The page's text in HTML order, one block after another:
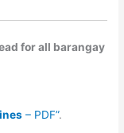
for all barangay
– PDF”.